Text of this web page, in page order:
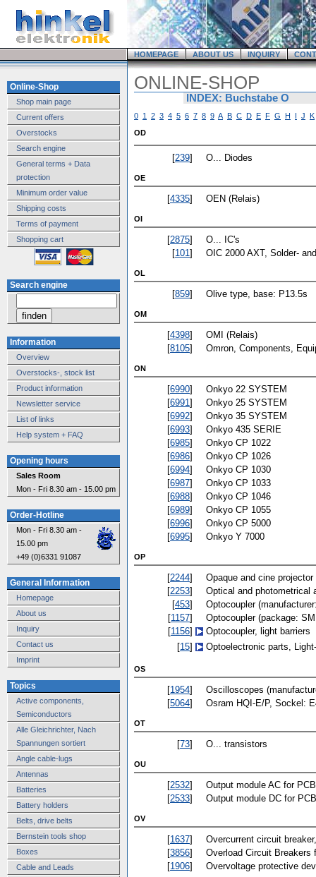
HOMEPAGE ABOUT US INQUIRY
Online-Shop
Shop main page
Current offers
Overstocks
Search engine
General terms + Data
protection
Minimum order value
Shipping costs
Terms of payment
Shopping cart
Search engine
Information
Overview
Overstocks-, stock list
Product information
Newsletter service
List of links
Help system + FAQ
Opening hours
Sales Room
Mon - Fri 8.30 am - 15.00 pm
Order-Hotline
Mon - Fri 8.30 am -
15.00 pm
+49 (0)6331 91087
General Information
Homepage
About us
Inquiry
Contact us
Imprint
Topics
Active components,
Semiconductors
Alle Gleichrichter, Nach
Spannungen sortiert
Angle cable-lugs
Antennas
Batteries
Battery holders
Belts, drive belts
Bernstein tools shop
Boxes
Cable and Leads
ONLINE-SHOP
INDEX: Buchstabe O
0 1 2 3 4 5 6 7 8 9 A B C D E F G H I J K
OD
[239] O... Diodes
OE
[4335] OEN (Relais)
OI
[2875]
O... IC's
[101] OIC 2000 AXT, Solder-
OL
[859] Olive type, base: P13.5s
OM
[4398]
OMI (Relais)
[8105] Omron, Components,
ON
[6990]
Onkyo 22 SYSTEM
[6991]
Onkyo 25 SYSTEM
[6992]
Onkyo 35 SYSTEM
[6993]
Onkyo 435 SERIE
[6985]
Onkyo CP 1022
[6986]
Onkyo CP 1026
[6994]
Onkyo CP 1030
[6987]
Onkyo CP 1033
[6988]
Onkyo CP 1046
[6989]
Onkyo CP 1055
[6996]
Onkyo CP 5000
[6995] Onkyo Y 7000
OP
[2244]
Opaque and cine projector
[2253]
Optical and photometrical
[453]
Optocoupler
[1157]
Optocoupler (package:
[1156]
Optocoupler, light barriers
[15] Optoelectronic parts,
OS
[1954]
Oscilloscopes
[5064] Osram HQI-E/P, Sockel:
OT
[73] O... transistors
OU
[2532]
Output module AC for
[2533] Output module DC for
OV
[1637]
Overcurrent circuit
[3856]
Overload Circuit Breakers
[1906] Overvoltage protective